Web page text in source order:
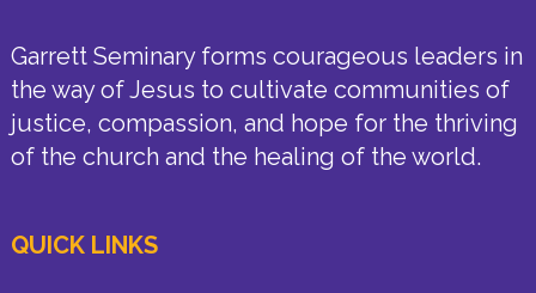
Garrett Seminary forms courageous leaders in
the way of Jesus to cultivate communities of
justice, compassion, and hope for the thriving
of the church and the healing of the world.
QUICK LINKS